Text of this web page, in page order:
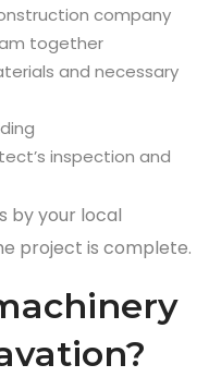
company
together
and necessary
inspection and
by your local
project is complete.